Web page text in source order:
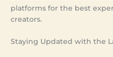
platforms for the best
creators.
Staying Updated with the